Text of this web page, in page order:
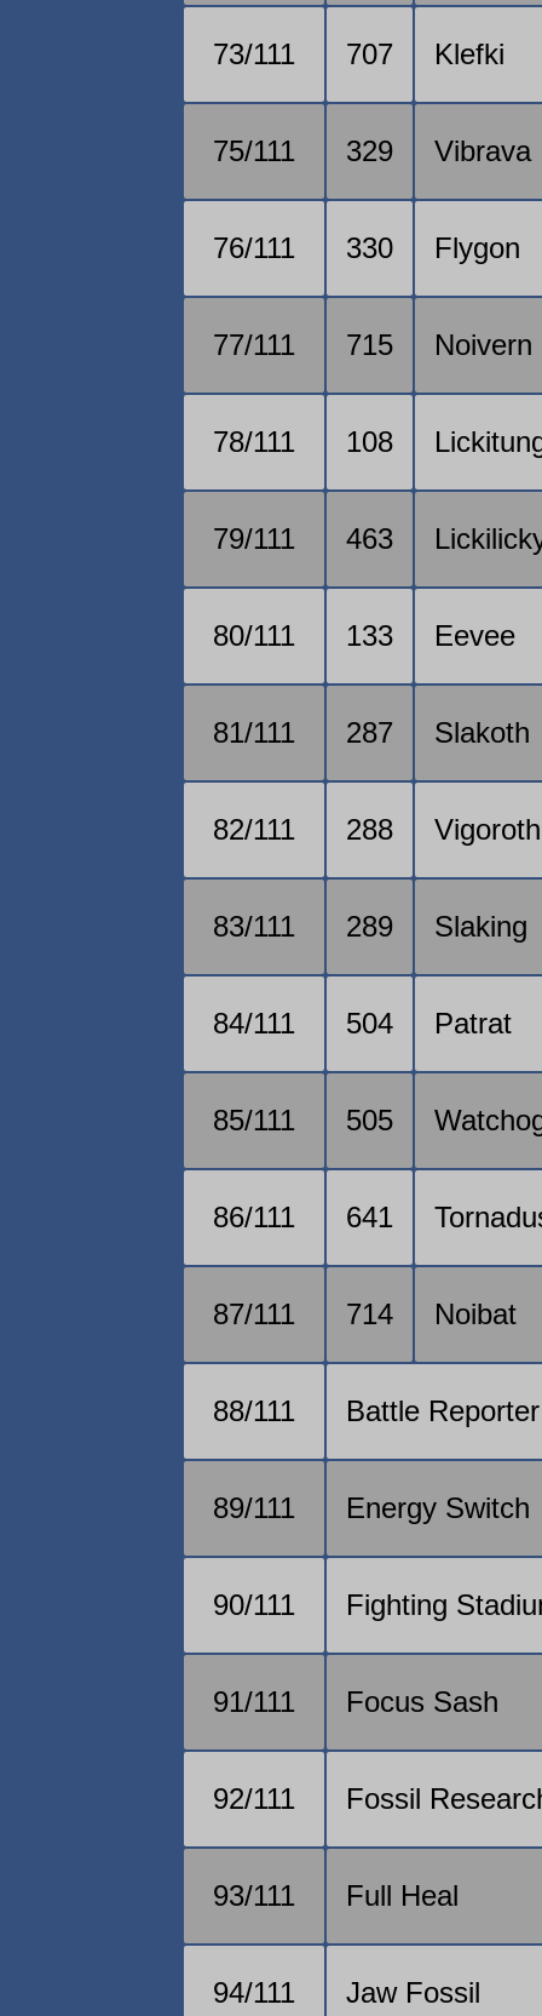
73/111 707 Klefki
75/111 329 Vibrava
76/111 330 Flygon
77/111 715 Noivern
78/111 108
79/111 463
80/111 133 Eevee
81/111 287 Slakoth
82/111 288 Vigoroth
83/111 289 Slaking
84/111 504 Patrat
85/111 505
86/111 641
87/111 714 Noibat
88/111 Battle Reporter
89/111 Energy Switch
90/111 Fighting
91/111 Focus Sash
92/111 Fossil
93/111 Full Heal
94/111 Jaw Fossil